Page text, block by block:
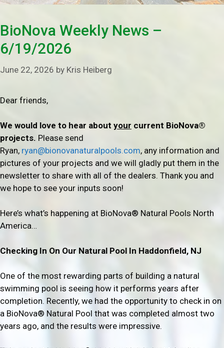
BioNova Weekly News –
6/19/2026
June 22, 2026 by Kris Heiberg
Dear friends,
We would love to hear about your current BioNova®
projects. Please send
Ryan, ryan@bionovanaturalpools.com, any information and
pictures of your projects and we will gladly put them in the
newsletter to share with all of the dealers. Thank you and
we hope to see your inputs soon!
Here’s what’s happening at BioNova® Natural Pools North
America…
Checking In On Our Natural Pool In Haddonfield, NJ
One of the most rewarding parts of building a natural
swimming pool is seeing how it performs years after
completion. Recently, we had the opportunity to check in on
a BioNova® Natural Pool that was completed almost two
years ago, and the results were impressive.